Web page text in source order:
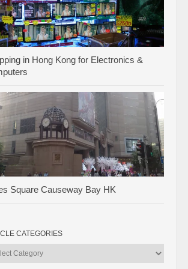
in Hong Kong for Electronics &
Square Causeway Bay HK
CATEGORIES